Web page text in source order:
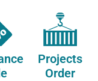
Projects
Order